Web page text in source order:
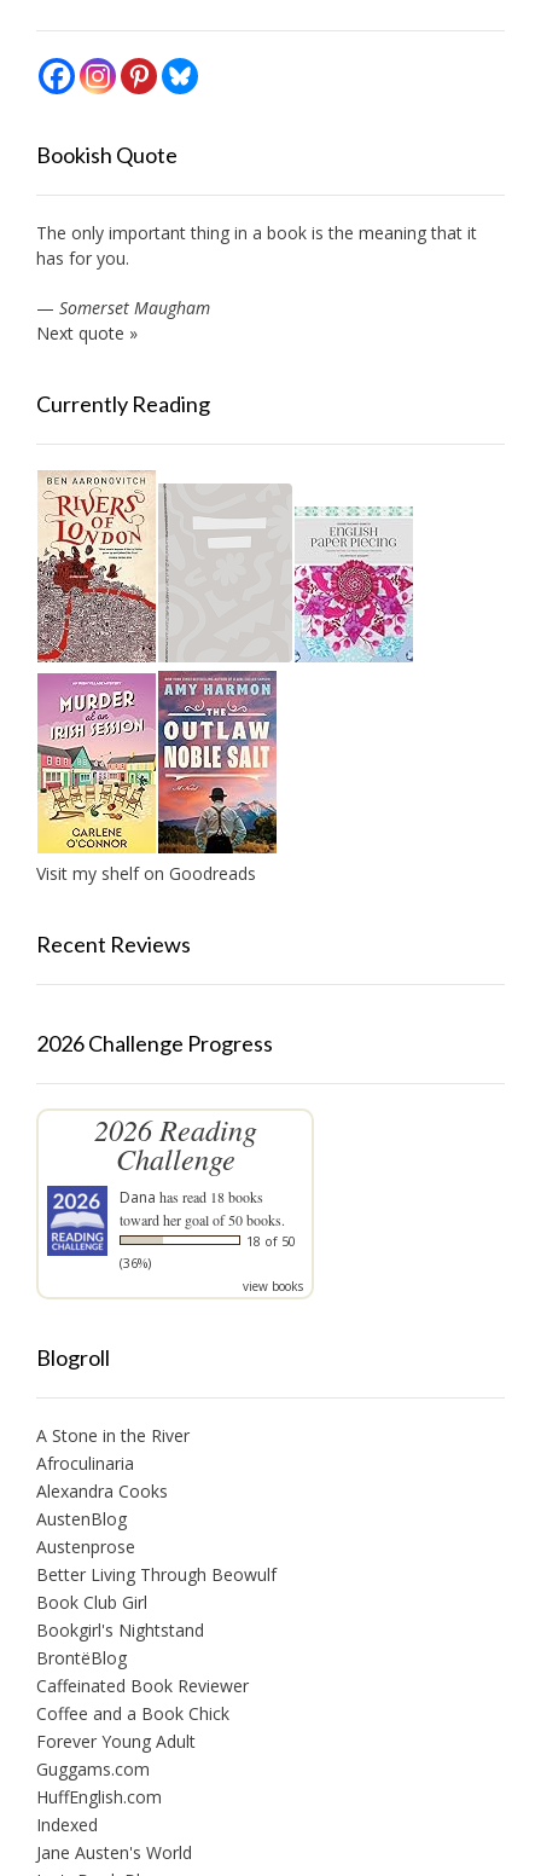
Bookish Quote
The only important thing in a book is the meaning that it
has for you.
— Somerset Maugham
Next quote »
Currently Reading
Visit my shelf on Goodreads
Recent Reviews
2026 Challenge Progress
2026 Reading
Challenge
Dana has read 18 books
toward her goal of 50 books.
18 of 50
(36%)
view books
Blogroll
A Stone in the River
Afroculinaria
Alexandra Cooks
AustenBlog
Austenprose
Better Living Through Beowulf
Book Club Girl
Bookgirl's Nightstand
BrontëBlog
Caffeinated Book Reviewer
Coffee and a Book Chick
Forever Young Adult
Guggams.com
HuffEnglish.com
Indexed
Jane Austen's World